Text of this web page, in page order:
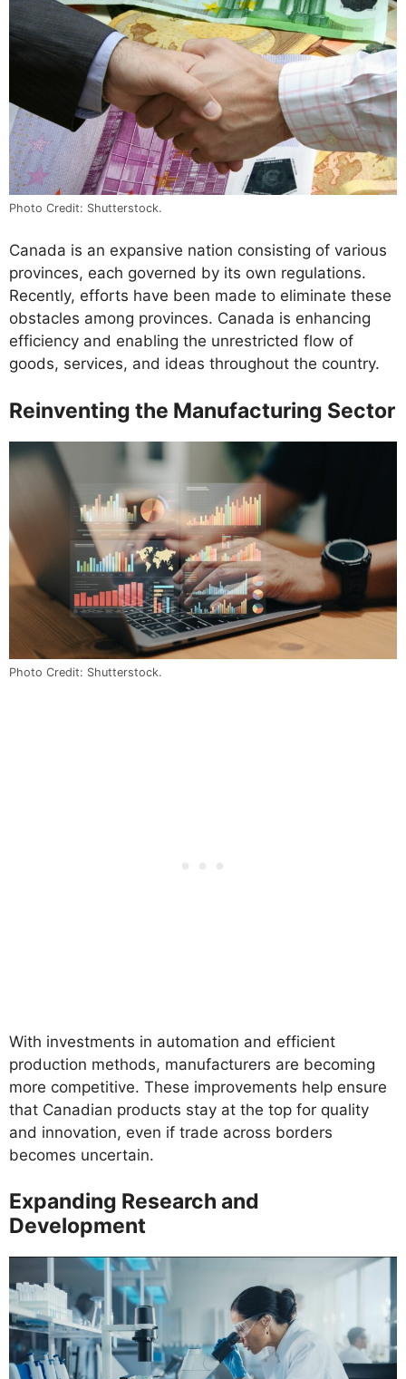
Photo Credit: Shutterstock.
Canada is an expansive nation consisting of various
provinces, each governed by its own regulations.
Recently, efforts have been made to eliminate these
obstacles among provinces. Canada is enhancing
efficiency and enabling the unrestricted flow of
goods, services, and ideas throughout the country.
Reinventing the Manufacturing Sector
Photo Credit: Shutterstock.
With investments in automation and efficient
production methods, manufacturers are becoming
more competitive. These improvements help ensure
that Canadian products stay at the top for quality
and innovation, even if trade across borders
becomes uncertain.
Expanding Research and
Development